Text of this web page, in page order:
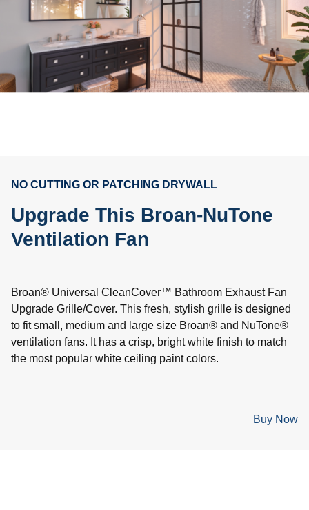
NO CUTTING OR PATCHING DRYWALL
Upgrade This Broan-NuTone
Ventilation Fan
Broan® Universal CleanCover™ Bathroom Exhaust Fan
Upgrade Grille/Cover. This fresh, stylish grille is designed
to fit small, medium and large size Broan® and NuTone®
ventilation fans. It has a crisp, bright white finish to match
the most popular white ceiling paint colors.
Buy Now